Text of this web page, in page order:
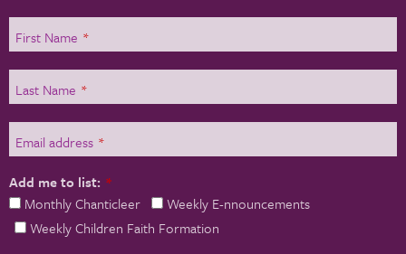
First Name *
Last Name *
Email address *
Add me to list: *
Monthly Chanticleer
Weekly E-nnouncements
Weekly Children Faith Formation